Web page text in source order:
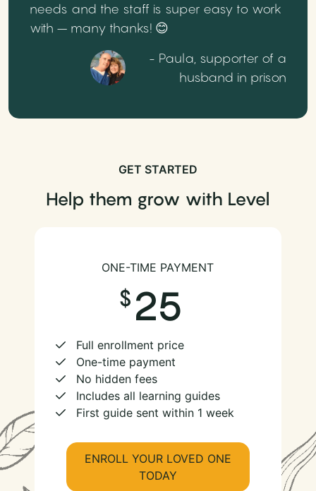
needs and the staff is super easy to work
with – many thanks! 😊
- Paula, supporter of a
husband in prison
GET STARTED
Help them grow with Level
ONE-TIME PAYMENT
25
Full enrollment price
One-time payment
No hidden fees
Includes all learning guides
First guide sent within 1 week
ENROLL YOUR LOVED ONE
TODAY